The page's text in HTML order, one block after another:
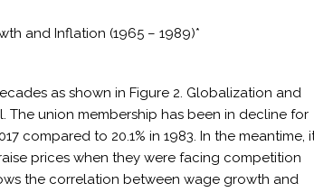
and Inflation (1965 – 1989)*
as shown in Figure 2. Globalization and
union membership has been in decline for
compared to 20.1% in 1983. In the meantime,
prices when they were facing competition
the correlation between wage growth and